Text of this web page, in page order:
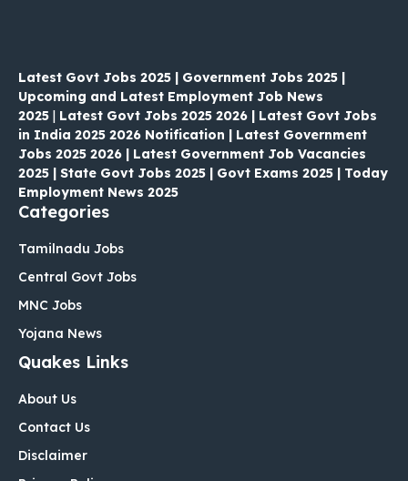
Latest Govt Jobs 2025 | Government Jobs 2025 |
Upcoming and Latest Employment Job News
2025 | Latest Govt Jobs 2025 2026 | Latest Govt Jobs
in India 2025 2026 Notification | Latest Government
Jobs 2025 2026 | Latest Government Job Vacancies
2025 | State Govt Jobs 2025 | Govt Exams 2025 | Today
Employment News 2025
Categories
Tamilnadu Jobs
Central Govt Jobs
MNC Jobs
Yojana News
Quakes Links
About Us
Contact Us
Disclaimer